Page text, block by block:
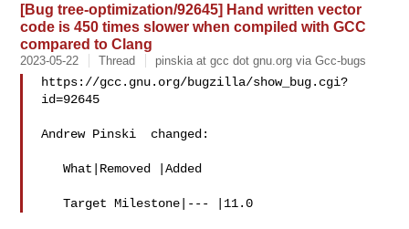
[Bug tree-optimization/92645] Hand written vector
code is 450 times slower when compiled with GCC
compared to Clang
2023-05-22 Thread pinskia at gcc dot gnu.org via Gcc-bugs
https://gcc.gnu.org/bugzilla/show_bug.cgi?
id=92645
Andrew Pinski  changed:
   What|Removed |Added